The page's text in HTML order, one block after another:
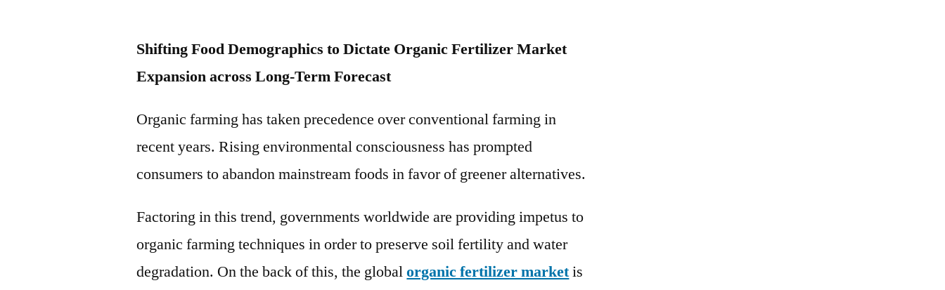
Market
Top
Key
2021:
Trends
Analysis,
Business
Insights,
Shifting Food Demographics to Dictate Organic Fertilizer Market
Expansion across Long-Term Forecast
Organic farming has taken precedence over conventional farming in
recent years. Rising environmental consciousness has prompted
consumers to abandon mainstream foods in favor of greener alternatives.
Factoring in this trend, governments worldwide are providing impetus to
organic farming techniques in order to preserve soil fertility and water
degradation. On the back of this, the globalorganic fertilizer marketis